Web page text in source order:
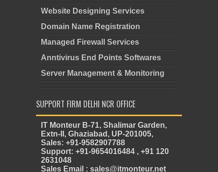
Website Designing Services
Domain Name Registration
Managed Firewall Services
Anntivirus End Points Softwares
Server Management & Monitoring
SUPPORT FIRM DELHI NCR OFFICE
IT Monteur B-71, Shalimar Garden,
Extn-II, Ghaziabad, UP-201005,
Sales: +91-9582907788
Support: +91-9654016484 , +91 120
2631048
Sales Email : sales@itmonteur.net